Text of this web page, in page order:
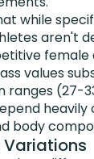
while
aren't
values
ranges (27-
body